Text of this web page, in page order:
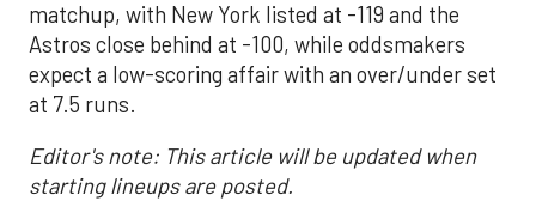
matchup, with New York listed at -119 and the
Astros close behind at -100, while oddsmakers
expect a low-scoring affair with an over/under set
at 7.5 runs.
Editor's note: This article will be updated when
starting lineups are posted.